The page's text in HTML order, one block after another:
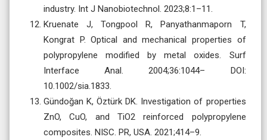
industry. Int J Nanobiotechnol. 2023;8:1–11.
Kruenate J, Tongpool R, Panyathanmaporn T,
Kongrat P. Optical and mechanical properties of
polypropylene modified by metal oxides. Surf
Interface Anal. 2004;36:1044– DOI:
10.1002/sia.1833.
Gündoğan K, Öztürk DK. Investigation of properties
ZnO, CuO, and TiO2 reinforced polypropylene
composites. NISC. PR, USA. 2021;414–9.